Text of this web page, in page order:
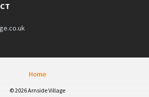
Home
© 2026 Arnside Village